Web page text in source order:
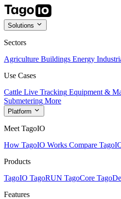
Solutions
Sectors
Agriculture Buildings Energy
Use Cases
Cattle Live Tracking Equipment &
Submetering More
Platform
Meet TagoIO
How TagoIO Works Compare
Products
TagoIO TagoRUN TagoCore
Features